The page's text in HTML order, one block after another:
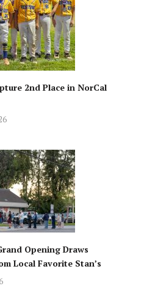
2nd Place in NorCal
Opening Draws
Local Favorite Stan’s